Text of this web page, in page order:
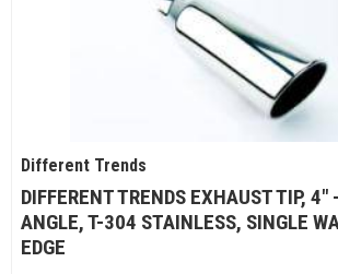
Different Trends
DIFFERENT TRENDS EXHAUST TIP,
ANGLE, T-304 STAINLESS, SINGLE
EDGE